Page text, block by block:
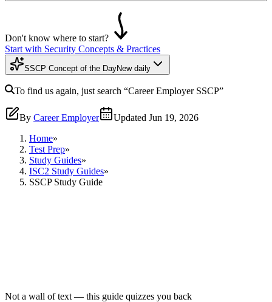
Don't know where to start?
Start with Security Concepts & Practices
SSCP Concept of the DayNew daily
To find us again, just search “Career Employer SSCP”
By Career Employer Updated Jun 19, 2026
Home»
Test Prep»
Study Guides»
ISC2 Study Guides»
SSCP Study Guide
Not a wall of text — this guide quizzes you back